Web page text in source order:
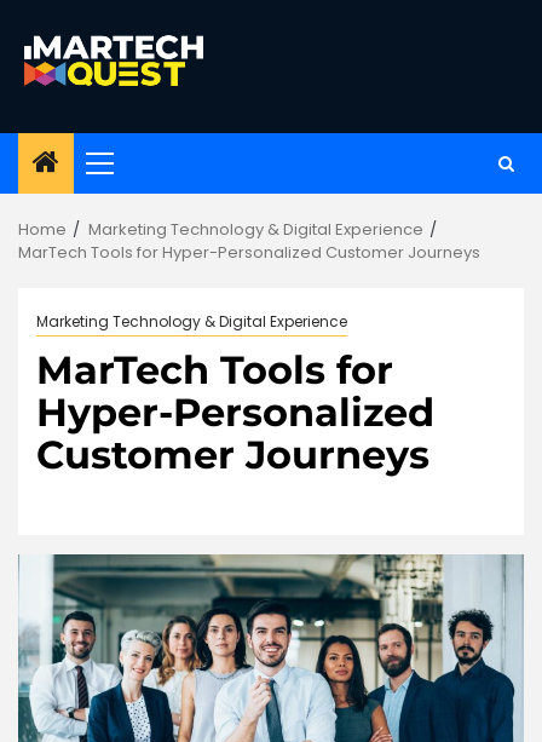
content
Primary
Home
Marketing Technology & Digital Experience
MarTech Tools for Hyper-Personalized Customer Journeys
Marketing Technology & Digital Experience
MarTech Tools for
Hyper-Personalized
Customer Journeys